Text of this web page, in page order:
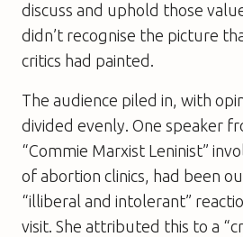
discuss and uphold those
didn’t recognise the picture
critics had painted.
The audience piled in, with
divided evenly. One speaker
“Commie Marxist Leninist”
of abortion clinics, had been
“illiberal and intolerant”
visit. She attributed this to a